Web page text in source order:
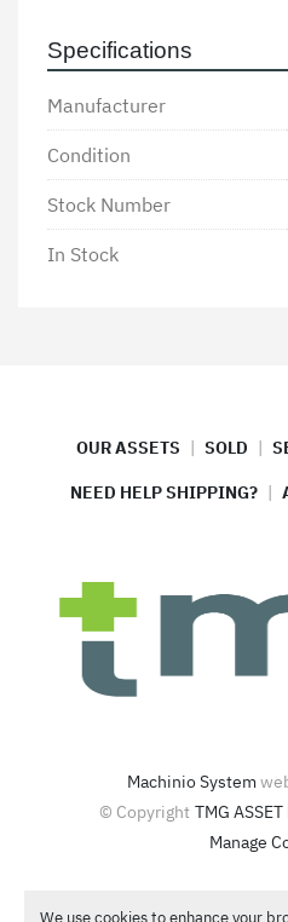
We use cookies to enhance your
specifications and confirm
currently in stock. Our
further assistance and
Specifications
Manufacturer
Condition
Stock Number
In Stock
OUR ASSETS SOLD
NEED HELP SHIPPING?
Machinio System
© Copyright TMG
Manage